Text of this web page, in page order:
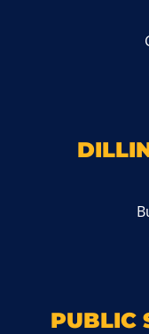
PUBLIC